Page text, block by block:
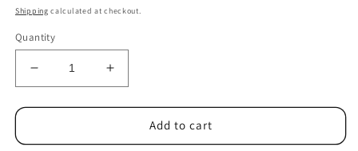
price
Shipping calculated at checkout.
Quantity
Decrease
quantity
for
only
Increase
quantity
for
REFILL
only
Add to cart